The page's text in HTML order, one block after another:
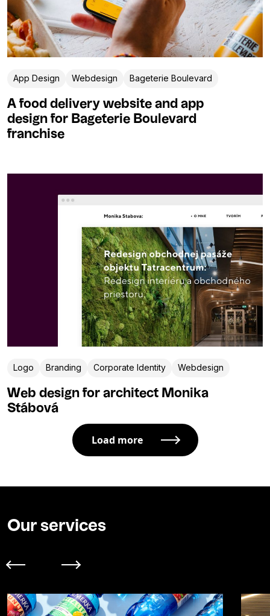
App Design Webdesign Bageterie Boulevard
A food delivery website and app
design for Bageterie Boulevard
franchise
Logo Branding Corporate Identity Webdesign
Web design for architect Monika
Stábová
Load more
Our services